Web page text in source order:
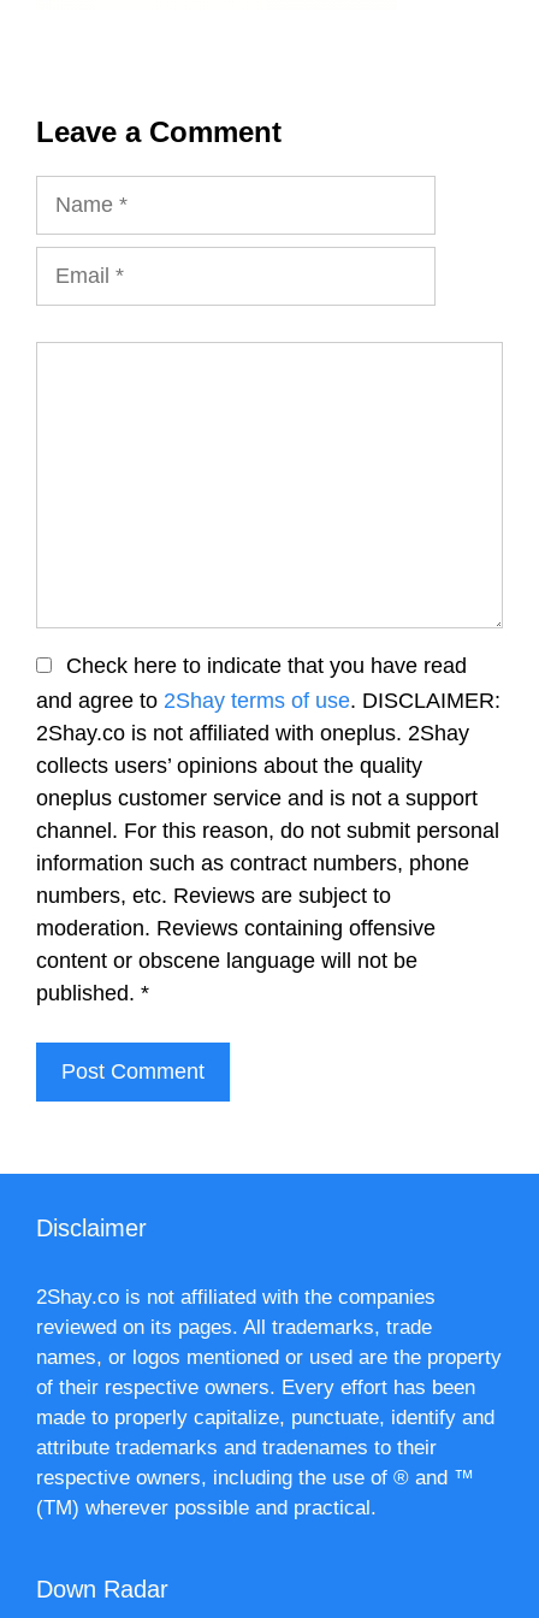
Leave a Comment
Check here to indicate that you have read
and agree to 2Shay terms of use. DISCLAIMER:
2Shay.co is not affiliated with oneplus. 2Shay
collects users’ opinions about the quality
oneplus customer service and is not a support
channel. For this reason, do not submit personal
information such as contract numbers, phone
numbers, etc. Reviews are subject to
moderation. Reviews containing offensive
content or obscene language will not be
published. *
Disclaimer
2Shay.co is not affiliated with the companies
reviewed on its pages. All trademarks, trade
names, or logos mentioned or used are the property
of their respective owners. Every effort has been
made to properly capitalize, punctuate, identify and
attribute trademarks and tradenames to their
respective owners, including the use of ® and ™
(TM) wherever possible and practical.
Down Radar